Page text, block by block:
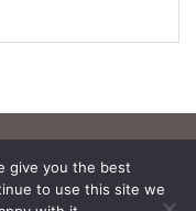
give you the best
to use this site we